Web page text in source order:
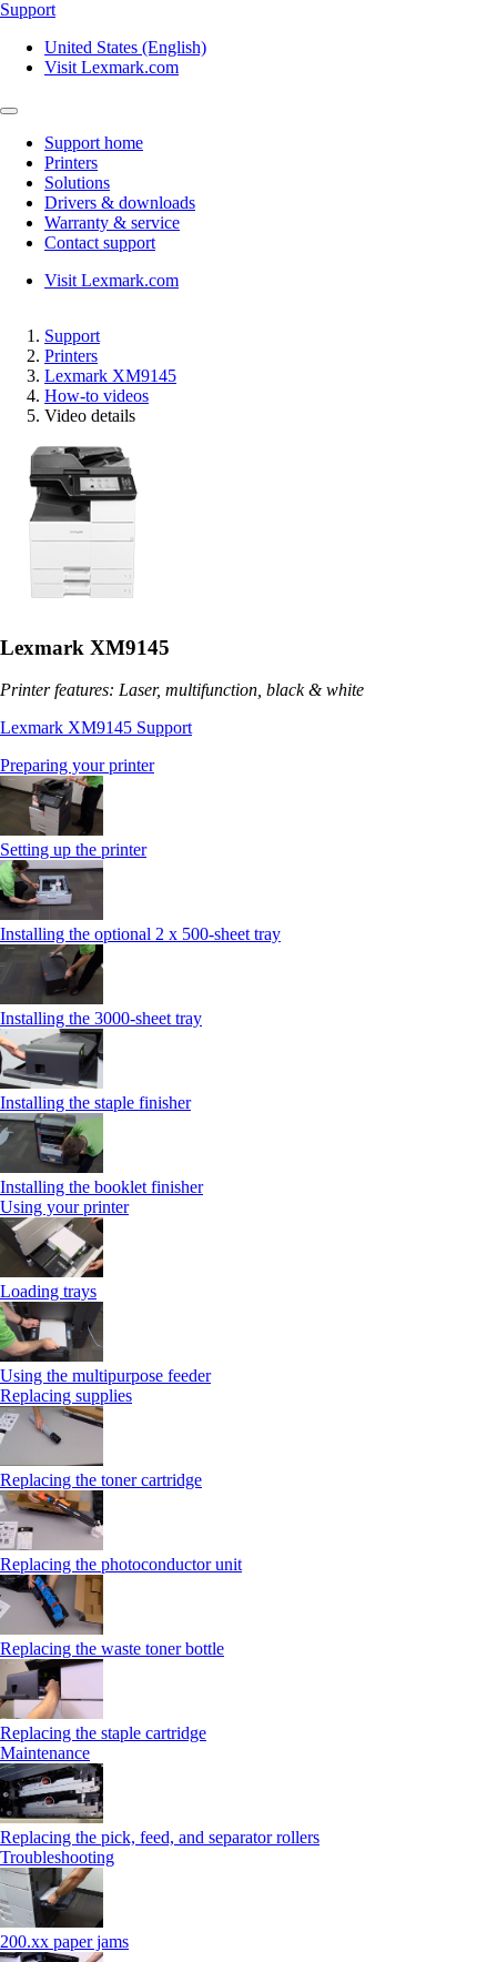
Support
United States (English)
Visit Lexmark.com
Support home
Printers
Solutions
Drivers & downloads
Warranty & service
Contact support
Visit Lexmark.com
Support
Printers
Lexmark XM9145
How-to videos
Video details
Lexmark XM9145
Printer features: Laser, multifunction, black & white
Lexmark XM9145 Support
Preparing your printer
Setting up the printer
Installing the optional 2 x 500-sheet tray
Installing the 3000-sheet tray
Installing the staple finisher
Installing the booklet finisher
Using your printer
Loading trays
Using the multipurpose feeder
Replacing supplies
Replacing the toner cartridge
Replacing the photoconductor unit
Replacing the waste toner bottle
Replacing the staple cartridge
Maintenance
Replacing the pick, feed, and separator rollers
Troubleshooting
200.xx paper jams